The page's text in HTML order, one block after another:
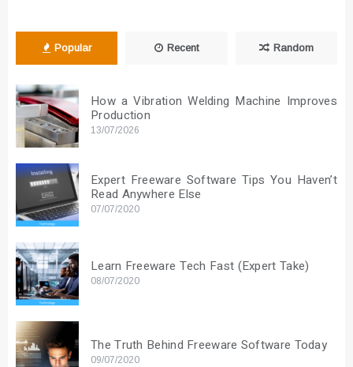
Popular Recent Random
How a Vibration Welding Machine Improves
Production
13/07/2026
Expert Freeware Software Tips You Haven’t
Read Anywhere Else
07/07/2020
Learn Freeware Tech Fast (Expert Take)
08/07/2020
The Truth Behind Freeware Software Today
09/07/2020